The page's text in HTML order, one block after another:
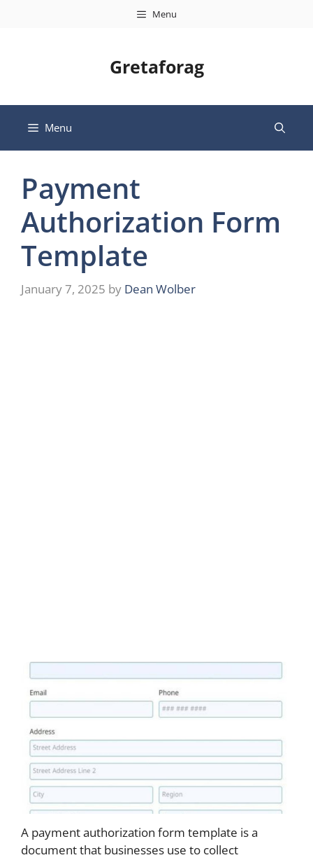
Menu
Gretaforag
Menu
Payment
Authorization Form
Template
January 7, 2025 by Dean Wolber
A payment authorization form template is a
document that businesses use to collect